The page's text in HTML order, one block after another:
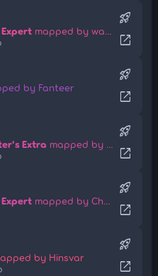
mapped by wafer
rocket_launch
open_in_new
by Fanteer
rocket_launch
open_in_new
Extra mapped by iRedi
rocket_launch
open_in_new
Expert mapped by Chaoslitz
rocket_launch
open_in_new
by Hinsvar
rocket_launch
open_in_new